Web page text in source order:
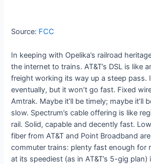
Source: FCC
In keeping with Opelika’s railroad
the internet to trains. AT&T’s DSL is like
freight working its way up a steep pass.
eventually, but it won’t go fast. Fixed
Amtrak. Maybe it’ll be timely; maybe it’ll
slow. Spectrum’s cable offering is like
rail. Solid, capable and decently fast.
fiber from AT&T and Point Broadband
commuter trains: plenty fast enough for
at its speediest (as in AT&T’s 5-gig plan)